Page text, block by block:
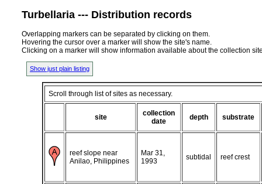
Turbellaria --- Distribution records
Overlapping markers can be separated by clicking on them.
Hovering the cursor over a marker will show the site's name.
Clicking on a marker will show information available about the collection
Show just plain listing
Scroll through list of sites as necessary.
site
collection
date
depth substrate
reef slope near
Anilao, Philippines
Mar 31,
1993
subtidal reef crest